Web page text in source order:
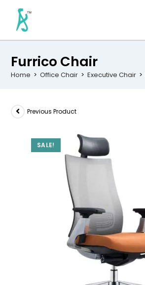
Furrico Chair
Home > Office Chair > Executive Chair >
SALE!
Previous Product